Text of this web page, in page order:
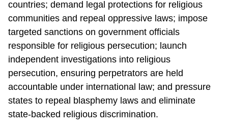
countries; demand legal protections for religious
communities and repeal oppressive laws; impose
targeted sanctions on government officials
responsible for religious persecution; launch
independent investigations into religious
persecution, ensuring perpetrators are held
accountable under international law; and pressure
states to repeal blasphemy laws and eliminate
state-backed religious discrimination.